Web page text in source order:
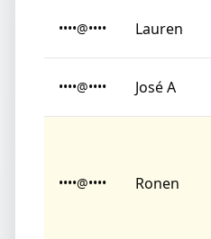
••••@•••• Lauren
••••@•••• José A
••••@•••• Ronen